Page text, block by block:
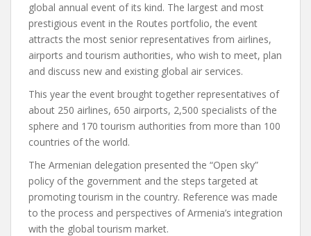
global annual event of its kind. The largest and most
prestigious event in the Routes portfolio, the event
attracts the most senior representatives from airlines,
airports and tourism authorities, who wish to meet, plan
and discuss new and existing global air services.
This year the event brought together representatives of
about 250 airlines, 650 airports, 2,500 specialists of the
sphere and 170 tourism authorities from more than 100
countries of the world.
The Armenian delegation presented the “Open sky”
policy of the government and the steps targeted at
promoting tourism in the country. Reference was made
to the process and perspectives of Armenia’s integration
with the global tourism market.